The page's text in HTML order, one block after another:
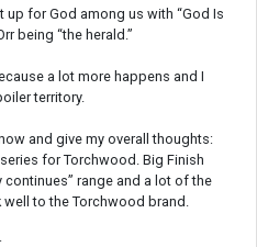
up for God among us with “God Is
being “the herald.”
a lot more happens and I
territory.
and give my overall thoughts:
for Torchwood. Big Finish
continues” range and a lot of the
to the Torchwood brand.